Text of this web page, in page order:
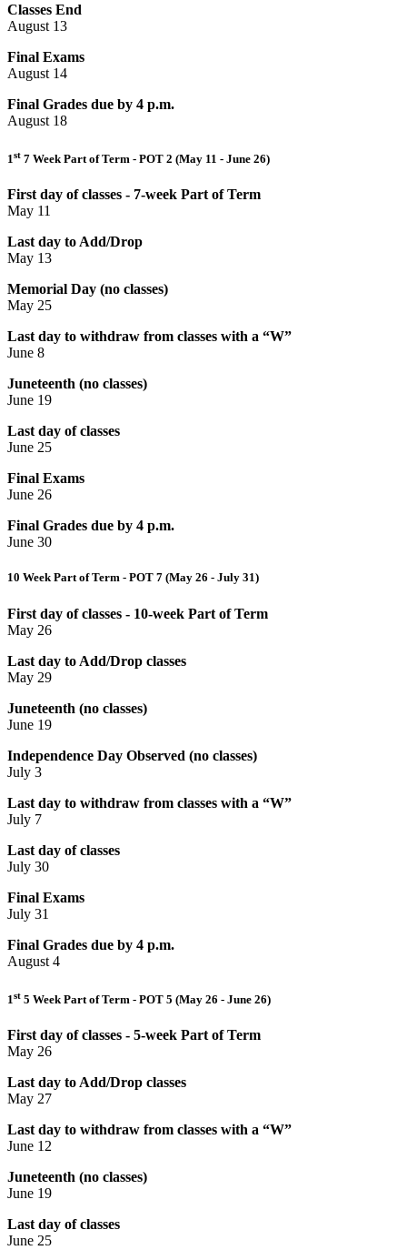
Classes End
August 13
Final Exams
August 14
Final Grades due by 4 p.m.
August 18
1st 7 Week Part of Term - POT 2 (May 11 - June 26)
First day of classes - 7-week Part of Term
May 11
Last day to Add/Drop
May 13
Memorial Day (no classes)
May 25
Last day to withdraw from classes with a “W”
June 8
Juneteenth (no classes)
June 19
Last day of classes
June 25
Final Exams
June 26
Final Grades due by 4 p.m.
June 30
10 Week Part of Term - POT 7 (May 26 - July 31)
First day of classes - 10-week Part of Term
May 26
Last day to Add/Drop classes
May 29
Juneteenth (no classes)
June 19
Independence Day Observed (no classes)
July 3
Last day to withdraw from classes with a “W”
July 7
Last day of classes
July 30
Final Exams
July 31
Final Grades due by 4 p.m.
August 4
1st 5 Week Part of Term - POT 5 (May 26 - June 26)
First day of classes - 5-week Part of Term
May 26
Last day to Add/Drop classes
May 27
Last day to withdraw from classes with a “W”
June 12
Juneteenth (no classes)
June 19
Last day of classes
June 25